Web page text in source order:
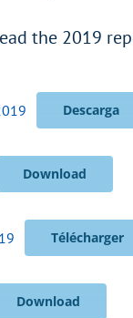
the 2019
Descarga
Download
Télécharger
Download